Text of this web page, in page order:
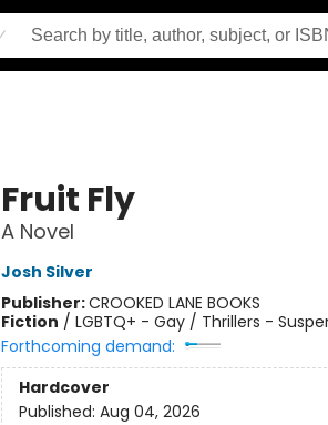
Fruit Fly
A Novel
Josh Silver
Publisher:CROOKED LANE BOOKS
Fiction / LGBTQ+ - Gay / Thrillers -
Forthcoming demand:
Hardcover
Published: Aug 04, 2026